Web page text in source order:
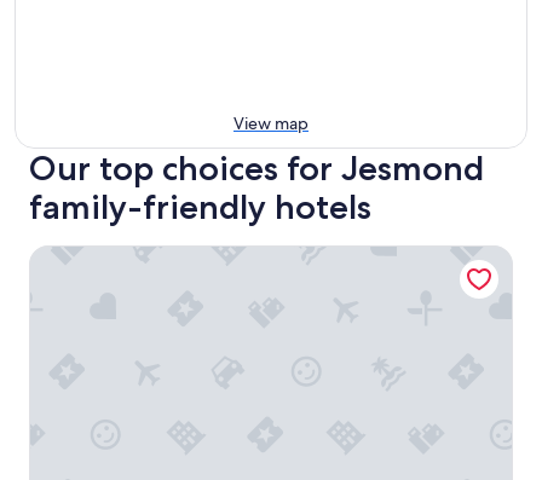
View map
Our top choices for Jesmond
family-friendly hotels
Jesmond Dene House